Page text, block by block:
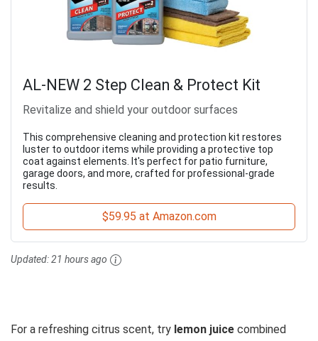
AL-NEW 2 Step Clean & Protect Kit
Revitalize and shield your outdoor surfaces
This comprehensive cleaning and protection kit restores
luster to outdoor items while providing a protective top
coat against elements. It's perfect for patio furniture,
garage doors, and more, crafted for professional-grade
results.
$59.95 at Amazon.com
Updated:21 hours ago
For a refreshing citrus scent, try lemon juice combined